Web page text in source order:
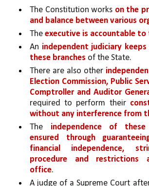
The Constitution works on the
and balance between various
The executive is accountable to
An independent judiciary
these branches of the State.
There are also other
Election Commission, Public
Comptroller and Auditor
required to perform their
without any interference from
The independence of
ensured through
financial independence,
procedure and restrictions
office.
A judge of a Supreme Court